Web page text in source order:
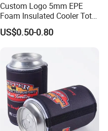
Custom Logo 5mm EPE
Foam Insulated Cooler Tote
Bag Ice Cubes Packaging
Bags with Snap Handles for
Packing
US$0.50-0.80